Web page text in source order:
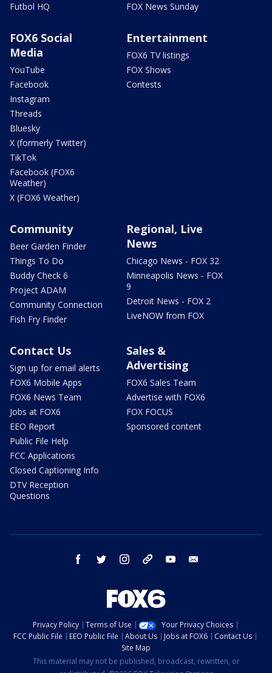
Futbol HQ
FOX News Sunday
FOX6 Social
Media
YouTube
Facebook
Instagram
Threads
Bluesky
X (formerly Twitter)
TikTok
Facebook (FOX6
Weather)
X (FOX6 Weather)
Entertainment
FOX6 TV listings
FOX Shows
Contests
Community
Beer Garden Finder
Things To Do
Buddy Check 6
Project ADAM
Community Connection
Fish Fry Finder
Regional, Live
News
Chicago News - FOX 32
Minneapolis News - FOX
9
Detroit News - FOX 2
LiveNOW from FOX
Contact Us
Sign up for email alerts
FOX6 Mobile Apps
FOX6 News Team
Jobs at FOX6
EEO Report
Public File Help
FCC Applications
Closed Captioning Info
DTV Reception
Questions
Sales &
Advertising
FOX6 Sales Team
Advertise with FOX6
FOX FOCUS
Sponsored content
facebook twitter instagram threads youtube
Privacy Policy Terms of Use
Your Privacy Choices
FCC Public File
EEO Public File About Us Jobs at FOX6
Contact Us
Site Map
This material may not be published, broadcast, rewritten, or